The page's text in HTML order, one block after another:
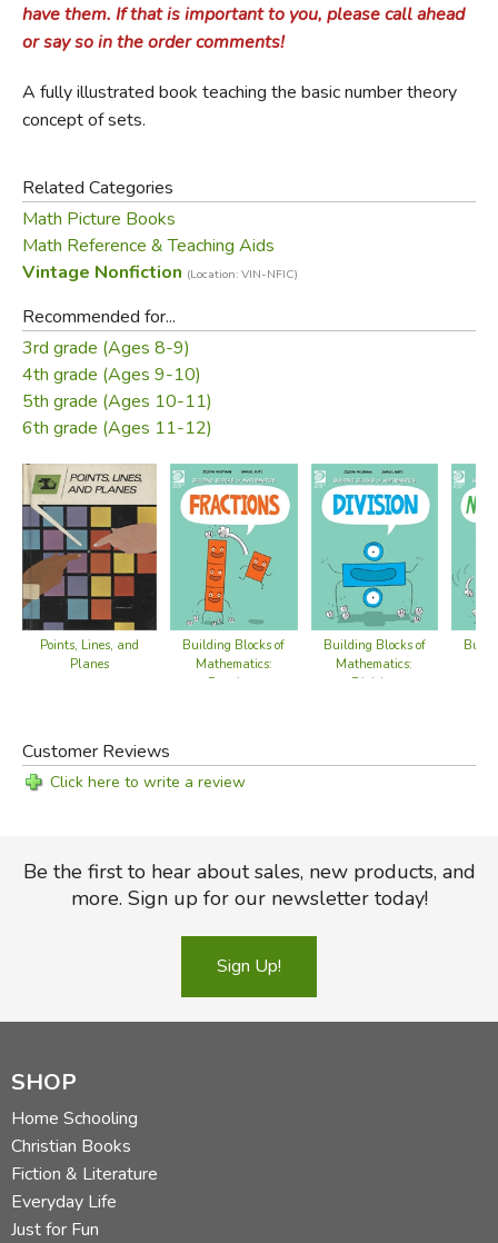
have them. If that is important to you, please call ahead
or say so in the order comments!
A fully illustrated book teaching the basic number theory
concept of sets.
Related Categories
Math Picture Books
Math Reference & Teaching Aids
Vintage Nonfiction (Location: VIN-NFIC)
Recommended for...
3rd grade (Ages 8-9)
4th grade (Ages 9-10)
5th grade (Ages 10-11)
6th grade (Ages 11-12)
Points, Lines, and
Planes
Building Blocks of
Mathematics:
Fractions
Building Blocks of
Mathematics:
Division
Customer Reviews
Click here to write a review
Be the first to hear about sales, new products, and
more. Sign up for our newsletter today!
Sign Up!
SHOP
Home Schooling
Christian Books
Fiction & Literature
Everyday Life
Just for Fun